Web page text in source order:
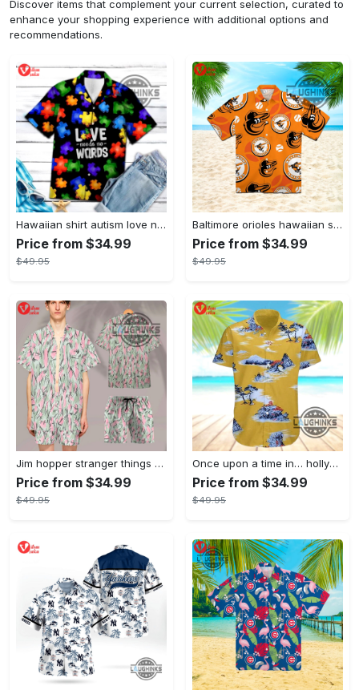
Discover items that complement your current selection, curated to
enhance your shopping experience with additional options and
recommendations.
Hawaiian shirt autism love needs no words autism awareness hawaiian shorts new
Price from $34.99
$49.95
Baltimore orioles hawaiian shirt 2023 mlb baseball fan gift
Price from $34.99
$49.95
Jim hopper stranger things season 4 david harbour hawaiian shirt new cosplay all over printed shorts
Price from $34.99
$49.95
Once upon a time in… hollywood hawaiian shirt and hawaiian shorts funny brad pitt cliff booth cosplay
Price from $34.99
$49.95